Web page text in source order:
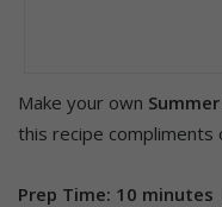
Make your own
this recipe compliments
Prep Time: 10